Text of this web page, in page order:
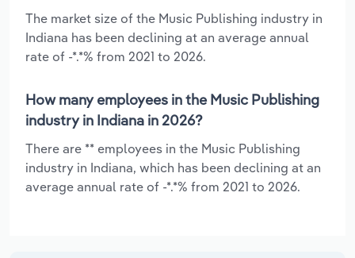
The market size of the Music Publishing industry in
Indiana has been declining at an average annual
rate of -*.*% from 2021 to 2026.
How many employees in the Music Publishing
industry in Indiana in 2026?
There are ** employees in the Music Publishing
industry in Indiana, which has been declining at an
average annual rate of -*.*% from 2021 to 2026.